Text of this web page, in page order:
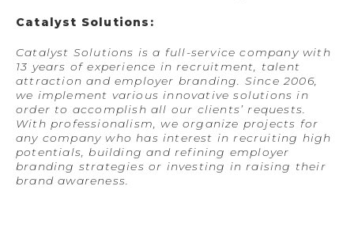
Catalyst Solutions:
Catalyst Solutions is a full-service company with
13 years of experience in recruitment, talent
attraction and employer branding. Since 2006,
we implement various innovative solutions in
order to accomplish all our clients’ requests.
With professionalism, we organize projects for
any company who has interest in recruiting high
potentials, building and refining employer
branding strategies or investing in raising their
brand awareness.